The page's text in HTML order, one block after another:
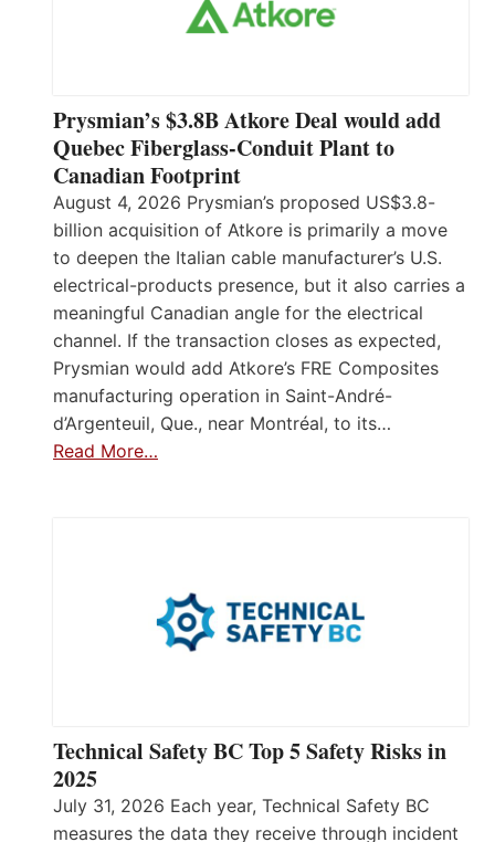
Prysmian’s $3.8B Atkore Deal would add
Quebec Fiberglass-Conduit Plant to
Canadian Footprint
August 4, 2026 Prysmian’s proposed US$3.8-
billion acquisition of Atkore is primarily a move
to deepen the Italian cable manufacturer’s U.S.
electrical-products presence, but it also carries a
meaningful Canadian angle for the electrical
channel. If the transaction closes as expected,
Prysmian would add Atkore’s FRE Composites
manufacturing operation in Saint-André-
d’Argenteuil, Que., near Montréal, to its…
Read More…
Technical Safety BC Top 5 Safety Risks in
2025
July 31, 2026 Each year, Technical Safety BC
measures the data they receive through incident